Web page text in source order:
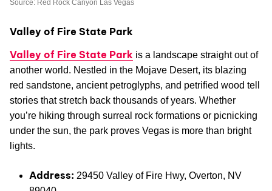
Source: Red Rock Canyon Las Vegas
Valley of Fire State Park
Valley of Fire State Park is a landscape straight out of
another world. Nestled in the Mojave Desert, its blazing
red sandstone, ancient petroglyphs, and petrified wood tell
stories that stretch back thousands of years. Whether
you’re hiking through surreal rock formations or picnicking
under the sun, the park proves Vegas is more than bright
lights.
Address: 29450 Valley of Fire Hwy, Overton, NV